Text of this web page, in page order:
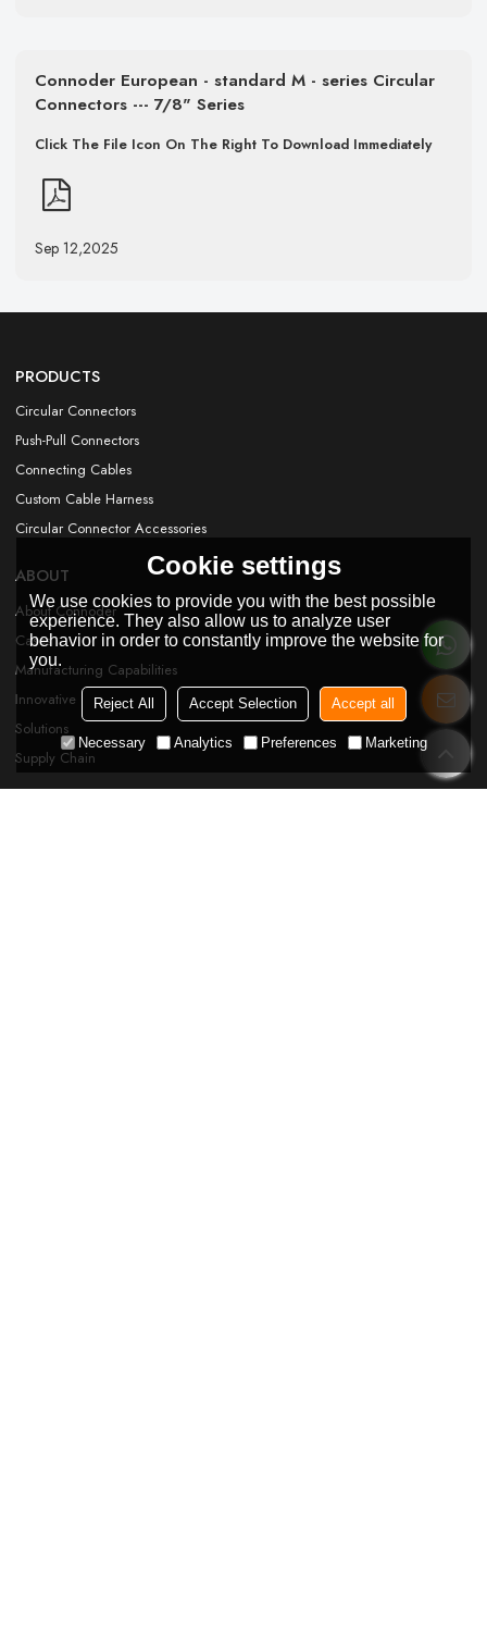
Connoder European - standard M - series Circular
Connectors --- 7/8" Series
Click The File Icon On The Right To Download Immediately
Sep 12,2025
PRODUCTS
Circular Connectors
Push-Pull Connectors
Connecting Cables
Custom Cable Harness
Circular Connector Accessories
ABOUT
About Connoder
Cases
Manufacturing Capabilities
Innovative
Solutions
Supply Chain
Cookie settings
We use cookies to provide you with the best possible
experience. They also allow us to analyze user
behavior in order to constantly improve the website for
you.
Reject All Accept Selection Accept all
Necessary Analytics Preferences Marketing